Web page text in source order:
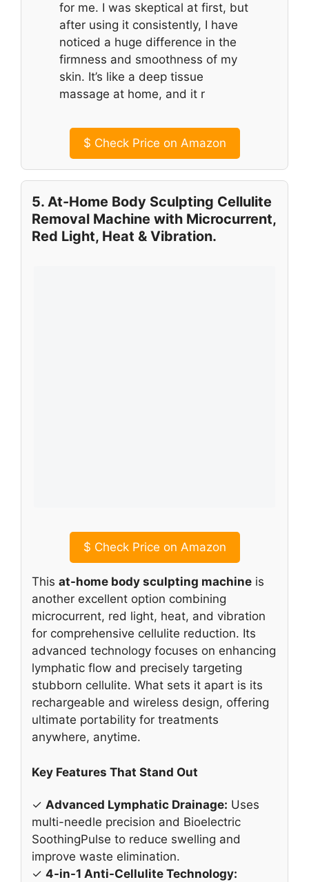
for me. I was skeptical at first, but
after using it consistently, I have
noticed a huge difference in the
firmness and smoothness of my
skin. It’s like a deep tissue
massage at home, and it r
$ Check Price on Amazon
5. At-Home Body Sculpting Cellulite
Removal Machine with Microcurrent,
Red Light, Heat & Vibration.
anywhere, anytime.
Key Features That Stand Out
✓Advanced Lymphatic Drainage:
multi-needle precision and Bioelectric
SoothingPulse to reduce swelling and
improve waste elimination.
✓4-in-1 Anti-Cellulite Technology:
Combines light, heat, vibration, and
SoothingPulse to target visible cellulite.
✓Rechargeable & Wireless:Provides
cordless freedom for convenient use at
✓Quiet Operation:Runs very quietly,
treatment experience.
Why We Recommend It
This machine is a strong contender for the